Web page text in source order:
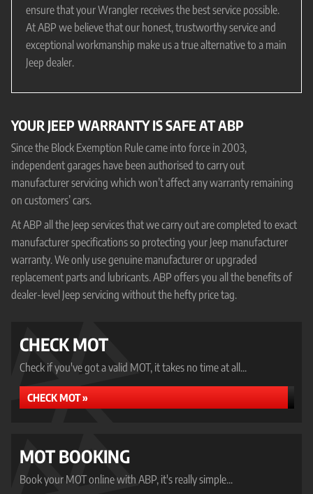
ensure that your Wrangler receives the best service possible.
At ABP we believe that our honest, trustworthy service and
exceptional workmanship make us a true alternative to a main
Jeep dealer.
YOUR JEEP WARRANTY IS SAFE AT ABP
Since the Block Exemption Rule came into force in 2003,
independent garages have been authorised to carry out
manufacturer servicing which won’t affect any warranty remaining
on customers’ cars.
At ABP all the Jeep services that we carry out are completed to exact
manufacturer specifications so protecting your Jeep manufacturer
warranty. We only use genuine manufacturer or upgraded
replacement parts and lubricants. ABP offers you all the benefits of
dealer-level Jeep servicing without the hefty price tag.
CHECK MOT
Check if you've got a valid MOT, it takes no time at all...
CHECK MOT »
MOT BOOKING
Book your MOT online with ABP, it's really simple...